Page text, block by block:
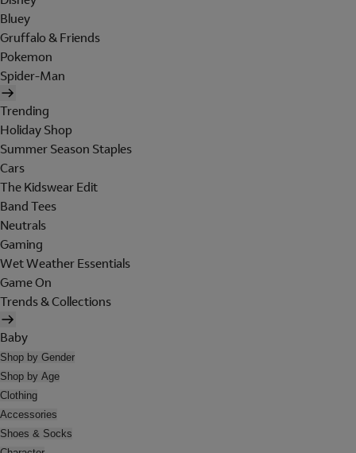
Bluey
Gruffalo & Friends
Pokemon
Spider-Man
Trending
Holiday Shop
Summer Season Staples
Cars
The Kidswear Edit
Band Tees
Neutrals
Gaming
Wet Weather Essentials
Game On
Trends & Collections
Baby
Shop by Gender
Shop by Age
Clothing
Accessories
Shoes & Socks